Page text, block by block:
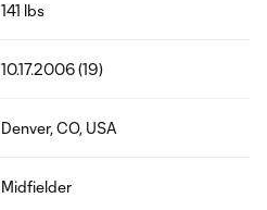
141 lbs
10.17.2006 (19)
Denver, CO, USA
Midfielder